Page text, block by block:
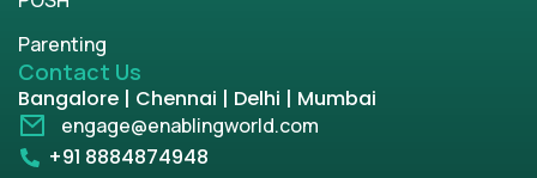
Parenting
Contact Us
Bangalore | Chennai | Delhi | Mumbai
engage@enablingworld.com
+91 8884874948